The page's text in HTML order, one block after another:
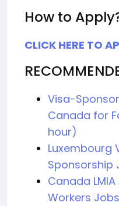
How to
CLICK HERE TO
Visa-
Canada for
hour)
Luxembourg
Sponsorship
Canada
Workers